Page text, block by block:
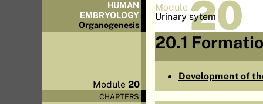
HUMAN
EMBRYOLOGY
Organogenesis
Module20
CHAPTERS
Module 20
Urinary sytem
20.1
Development of